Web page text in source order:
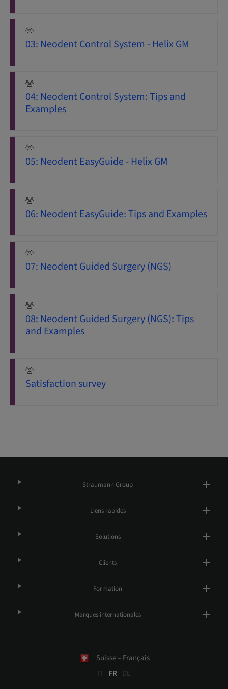
03: Neodent Control System - Helix GM
04: Neodent Control System: Tips and
Examples
05: Neodent EasyGuide - Helix GM
06: Neodent EasyGuide: Tips and Examples
07: Neodent Guided Surgery (NGS)
08: Neodent Guided Surgery (NGS): Tips
and Examples
Satisfaction survey
Straumann Group
Liens rapides
Solutions
Clients
Formation
Marques internationales
Suisse – Français
IT FR DE